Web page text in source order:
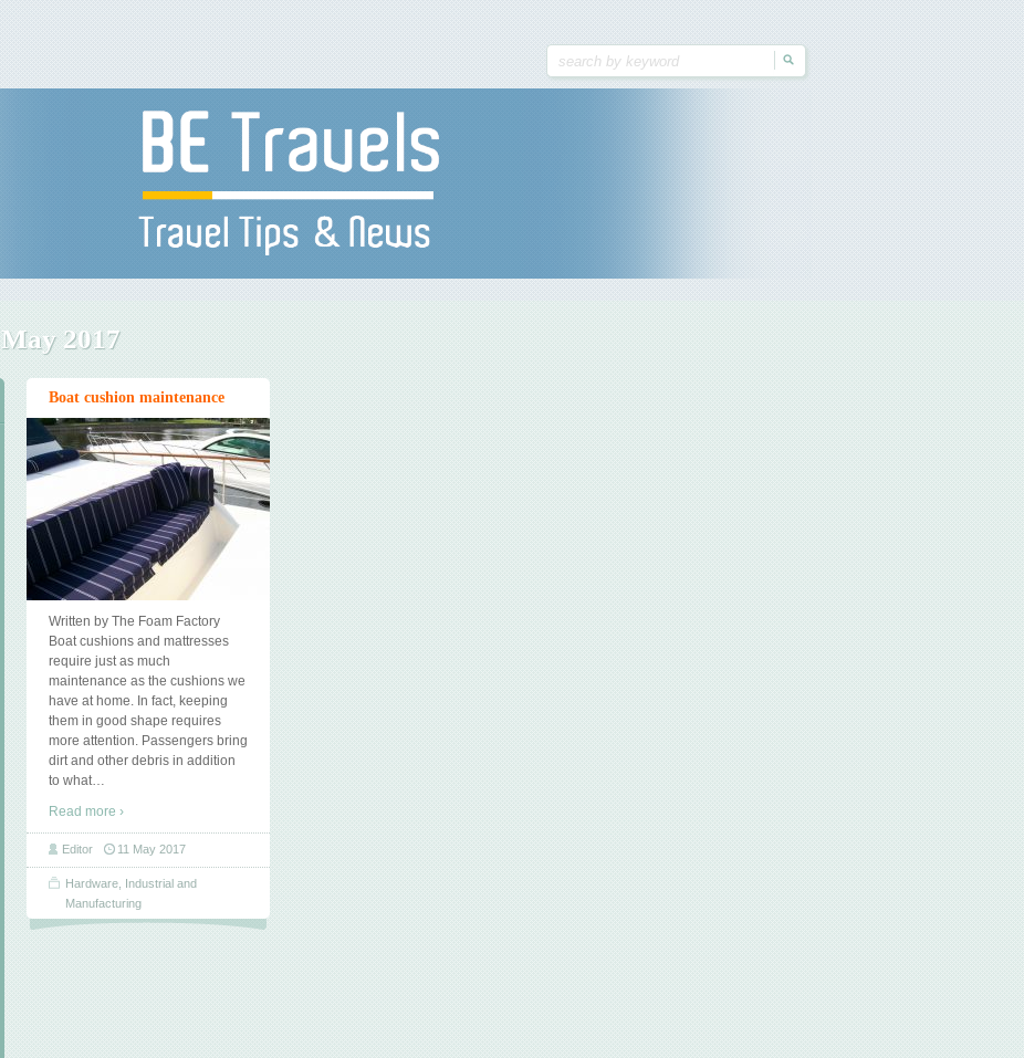
May 2017
Boat cushion maintenance
Written by The Foam Factory
Boat cushions and mattresses
require just as much
maintenance as the cushions we
have at home. In fact, keeping
them in good shape requires
more attention. Passengers bring
dirt and other debris in addition
to what…
Read more ›
Editor 11 May 2017
Hardware
Industrial and
Manufacturing